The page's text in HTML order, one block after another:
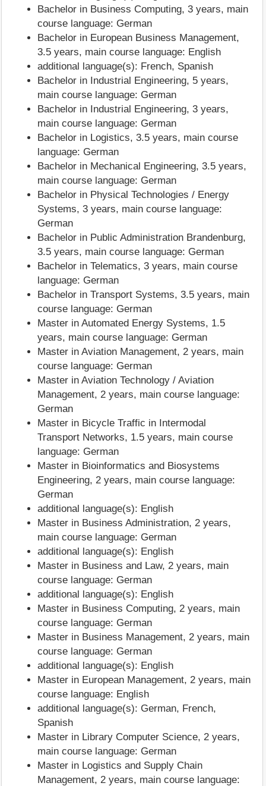
Bachelor in Business Computing, 3 years, main
course language: German
Bachelor in European Business Management,
3.5 years, main course language: English
additional language(s): French, Spanish
Bachelor in Industrial Engineering, 5 years,
main course language: German
Bachelor in Industrial Engineering, 3 years,
main course language: German
Bachelor in Logistics, 3.5 years, main course
language: German
Bachelor in Mechanical Engineering, 3.5 years,
main course language: German
Bachelor in Physical Technologies / Energy
Systems, 3 years, main course language:
German
Bachelor in Public Administration Brandenburg,
3.5 years, main course language: German
Bachelor in Telematics, 3 years, main course
language: German
Bachelor in Transport Systems, 3.5 years, main
course language: German
Master in Automated Energy Systems, 1.5
years, main course language: German
Master in Aviation Management, 2 years, main
course language: German
Master in Aviation Technology / Aviation
Management, 2 years, main course language:
German
Master in Bicycle Traffic in Intermodal
Transport Networks, 1.5 years, main course
language: German
Master in Bioinformatics and Biosystems
Engineering, 2 years, main course language:
German
additional language(s): English
Master in Business Administration, 2 years,
main course language: German
additional language(s): English
Master in Business and Law, 2 years, main
course language: German
additional language(s): English
Master in Business Computing, 2 years, main
course language: German
Master in Business Management, 2 years, main
course language: German
additional language(s): English
Master in European Management, 2 years, main
course language: English
additional language(s): German, French,
Spanish
Master in Library Computer Science, 2 years,
main course language: German
Master in Logistics and Supply Chain
Management, 2 years, main course language: